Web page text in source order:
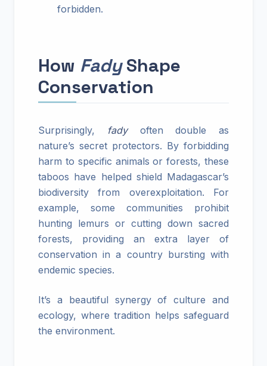
forbidden.
How FadyShape
Conservation
Surprisingly, fadyoften double as
nature’s secret protectors. By forbidding
harm to specific animals or forests, these
taboos have helped shield Madagascar’s
biodiversity from overexploitation. For
example, some communities prohibit
hunting lemurs or cutting down sacred
forests, providing an extra layer of
conservation in a country bursting with
endemic species.
It’s a beautiful synergy of culture and
ecology, where tradition helps safeguard
the environment.